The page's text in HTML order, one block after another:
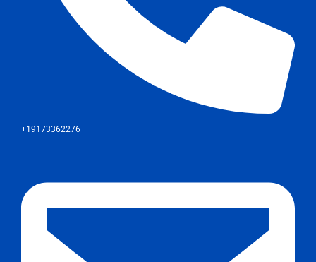
+19173362276